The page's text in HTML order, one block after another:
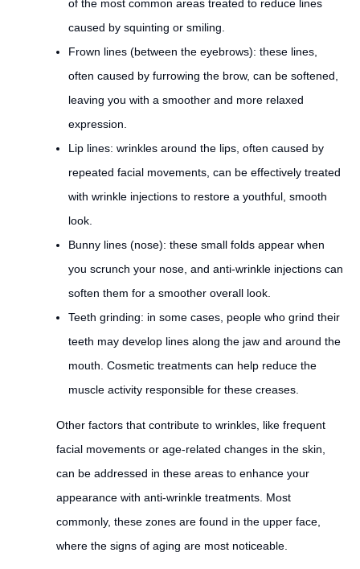
of the most common areas treated to reduce lines
caused by squinting or smiling.
Frown lines (between the eyebrows): these lines,
often caused by furrowing the brow, can be softened,
leaving you with a smoother and more relaxed
expression.
Lip lines: wrinkles around the lips, often caused by
repeated facial movements, can be effectively treated
with wrinkle injections to restore a youthful, smooth
look.
Bunny lines (nose): these small folds appear when
you scrunch your nose, and anti-wrinkle injections can
soften them for a smoother overall look.
Teeth grinding: in some cases, people who grind their
teeth may develop lines along the jaw and around the
mouth. Cosmetic treatments can help reduce the
muscle activity responsible for these creases.
Other factors that contribute to wrinkles, like frequent
facial movements or age-related changes in the skin,
can be addressed in these areas to enhance your
appearance with anti-wrinkle treatments. Most
commonly, these zones are found in the upper face,
where the signs of aging are most noticeable.